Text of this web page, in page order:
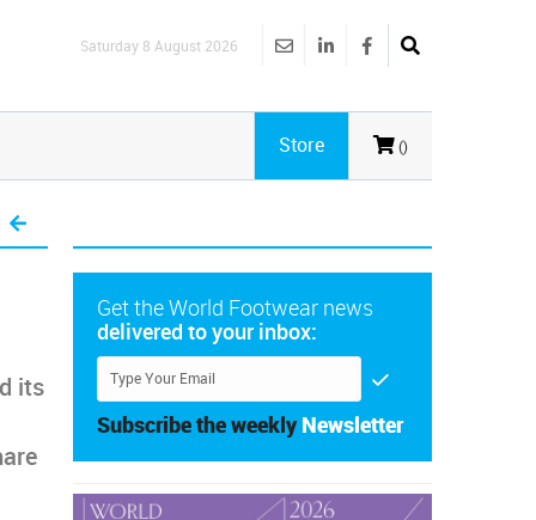
Saturday 8 August 2026
()
Store
its
Get the World Footwear news
delivered to your inbox:
Subscribe the weekly Newsletter